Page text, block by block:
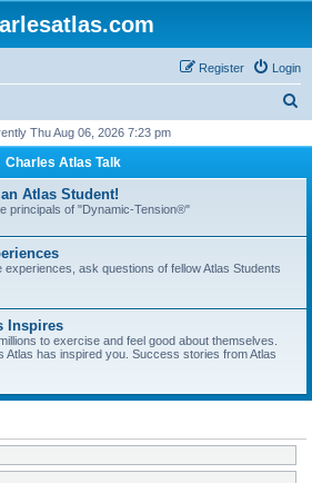
Login
Register
r
h
Thu Aug 06, 2026 7:23 pm
Charles Atlas Talk
Atlas Student!
principals of "Dynamic-Tension®"
ask questions of fellow Atlas Students
Inspires
to exercise and feel good about themselves.
Atlas has inspired you. Success stories from Atlas